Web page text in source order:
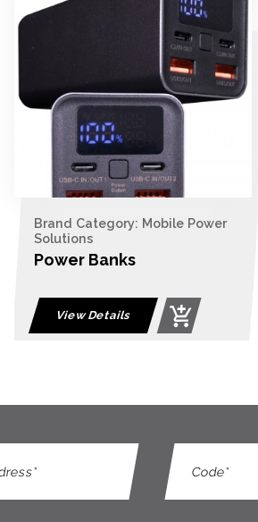
Brand Category: Mobile Power
Solutions
Power Banks
View Details